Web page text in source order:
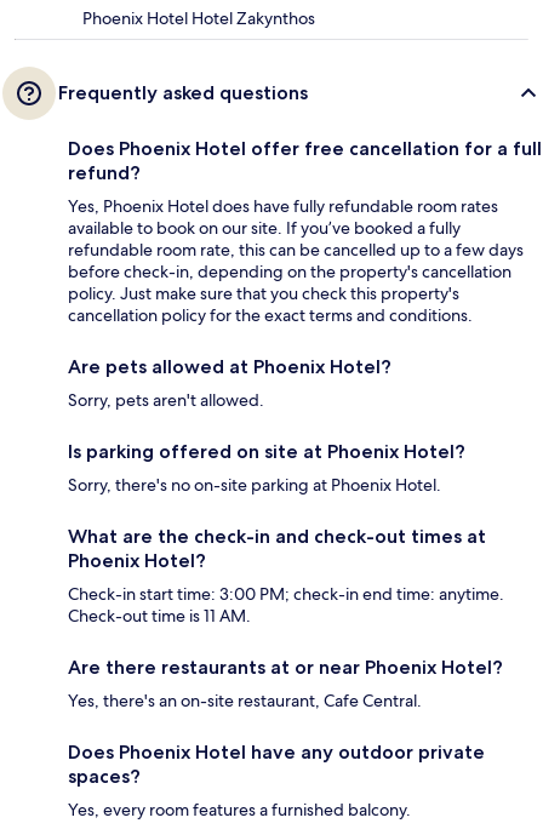
Phoenix Hotel Hotel Zakynthos
Frequently asked questions
Does Phoenix Hotel offer free cancellation for a full
refund?
Yes, Phoenix Hotel does have fully refundable room rates
available to book on our site. If you’ve booked a fully
refundable room rate, this can be cancelled up to a few days
before check-in, depending on the property's cancellation
policy. Just make sure that you check this property's
cancellation policy for the exact terms and conditions.
Are pets allowed at Phoenix Hotel?
Sorry, pets aren't allowed.
Is parking offered on site at Phoenix Hotel?
Sorry, there's no on-site parking at Phoenix Hotel.
What are the check-in and check-out times at
Phoenix Hotel?
Check-in start time: 3:00 PM; check-in end time: anytime.
Check-out time is 11 AM.
Are there restaurants at or near Phoenix Hotel?
Yes, there's an on-site restaurant, Cafe Central.
Does Phoenix Hotel have any outdoor private
spaces?
Yes, every room features a furnished balcony.